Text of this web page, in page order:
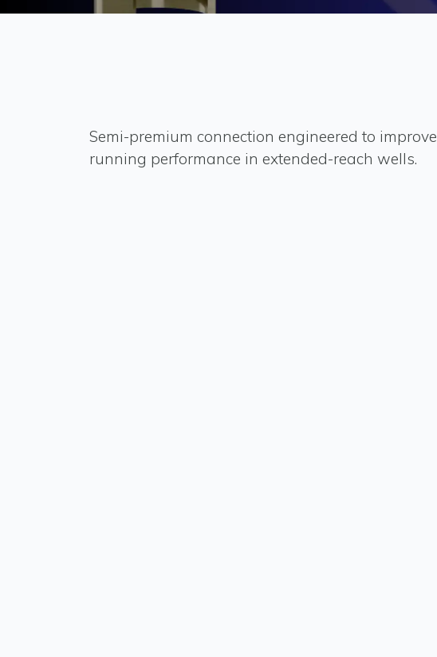
Semi-premium connection engineered to improve
running performance in extended-reach wells.